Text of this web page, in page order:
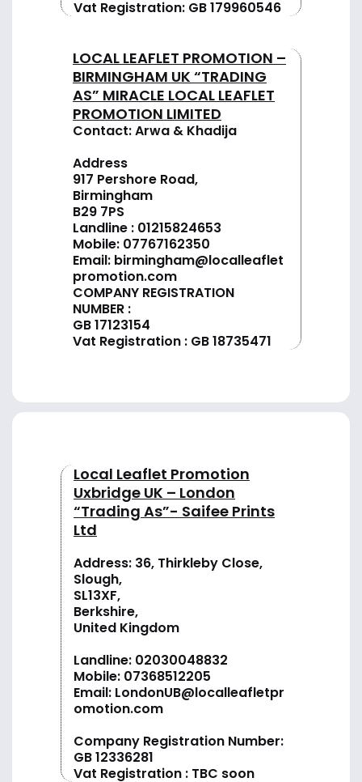
Vat Registration: GB 179960546
LOCAL LEAFLET PROMOTION –
BIRMINGHAM UK “TRADING
AS” MIRACLE LOCAL LEAFLET
PROMOTION LIMITED
Contact: Arwa & Khadija
Address
917 Pershore Road,
Birmingham
B29 7PS
Landline : 01215824653
Mobile: 07767162350
Email: birmingham@localleaflet
promotion.com
COMPANY REGISTRATION
NUMBER :
GB 17123154
Vat Registration : GB 18735471
Local Leaflet Promotion
Uxbridge UK – London
“Trading As”- Saifee Prints
Ltd
Address: 36, Thirkleby Close,
Slough,
SL13XF,
Berkshire,
United Kingdom
Landline: 02030048832
Mobile: 07368512205
Email: LondonUB@localleafletpr
omotion.com
Company Registration Number:
GB 12336281
Vat Registration : TBC soon